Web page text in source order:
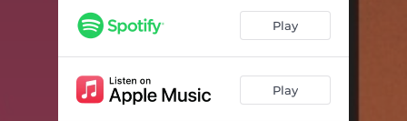
Play
Play